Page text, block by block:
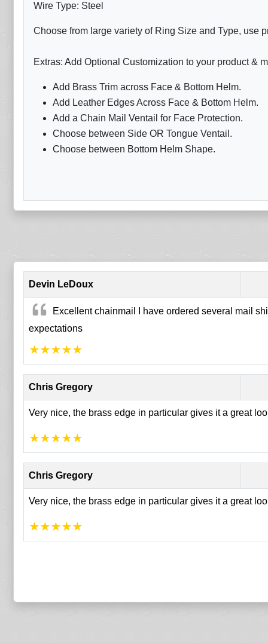
Wire Type: Steel
Choose from large variety of Ring Size and Type, use
Extras: Add Optional Customization to your product &
Add Brass Trim across Face & Bottom Helm.
Add Leather Edges Across Face & Bottom Helm.
Add a Chain Mail Ventail for Face Protection.
Choose between Side OR Tongue Ventail.
Choose between Bottom Helm Shape.
Devin LeDoux
Excellent chainmail I have ordered several mail
expectations
★★★★★
Chris Gregory
Very nice, the brass edge in particular gives it a great
★★★★★
Chris Gregory
Very nice, the brass edge in particular gives it a great
★★★★★